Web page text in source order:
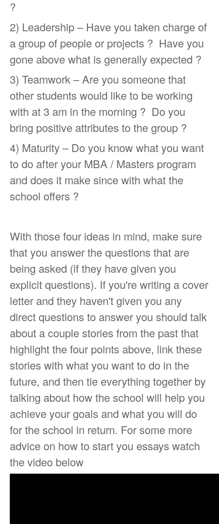
?
2) Leadership – Have you taken charge of
a group of people or projects ? Have you
gone above what is generally expected ?
3) Teamwork – Are you someone that
other students would like to be working
with at 3 am in the morning ? Do you
bring positive attributes to the group ?
4) Maturity – Do you know what you want
to do after your MBA / Masters program
and does it make since with what the
school offers ?
With those four ideas in mind, make sure
that you answer the questions that are
being asked (if they have given you
explicit questions). If you're writing a cover
letter and they haven't given you any
direct questions to answer you should talk
about a couple stories from the past that
highlight the four points above, link these
stories with what you want to do in the
future, and then tie everything together by
talking about how the school will help you
achieve your goals and what you will do
for the school in return. For some more
advice on how to start you essays watch
the video below